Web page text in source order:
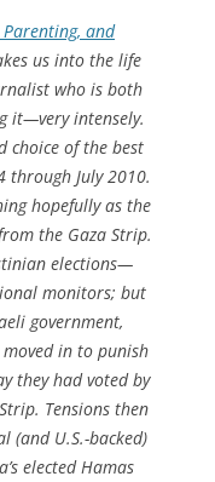
and
us into the life
who is both
it—very intensely.
choice of the best
through July 2010.
hopefully as the
the Gaza Strip.
elections—
monitors; but
government,
in to punish
they had voted by
Tensions then
(and U.S.-backed)
elected Hamas